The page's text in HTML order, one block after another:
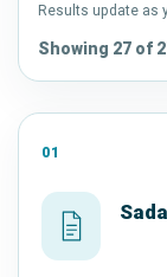
Results update as
Showing 27 of
01